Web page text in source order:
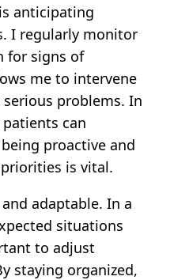
anticipating
I regularly monitor
for signs of
me to intervene
problems. In
can
proactive and
is vital.
adaptable. In a
situations
to adjust
staying organized,